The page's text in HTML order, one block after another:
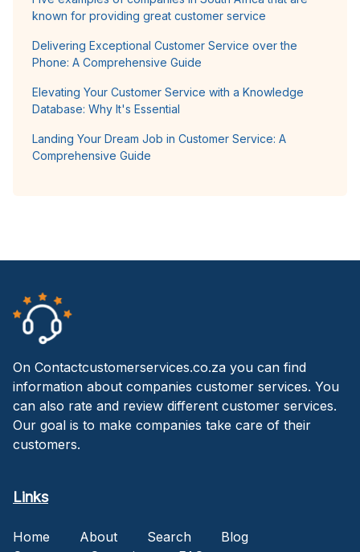
known for providing great customer service
Delivering Exceptional Customer Service over the
Phone: A Comprehensive Guide
Elevating Your Customer Service with a Knowledge
Database: Why It's Essential
Landing Your Dream Job in Customer Service: A
Comprehensive Guide
On Contactcustomerservices.co.za you can find
information about companies customer services. You
can also rate and review different customer services.
Our goal is to make companies take care of their
customers.
Links
Home About Search
Blog